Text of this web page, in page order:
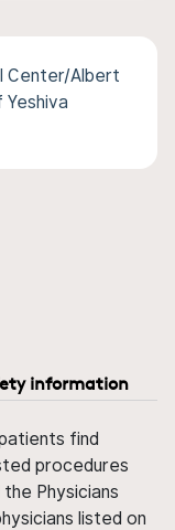
Center/Albert
information
find
procedures
Physicians
listed on